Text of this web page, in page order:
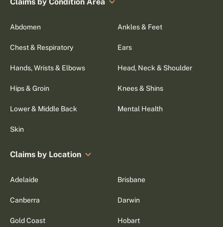
Abdomen Ankles & Feet
Chest & Respiratory Ears
Hands, Wrists & Elbows Head, Neck & Shoulder
Hips & Groin Knees & Shins
Lower & Middle Back Mental Health
Skin
Claims by Location
Adelaide Brisbane
Canberra Darwin
Gold Coast Hobart